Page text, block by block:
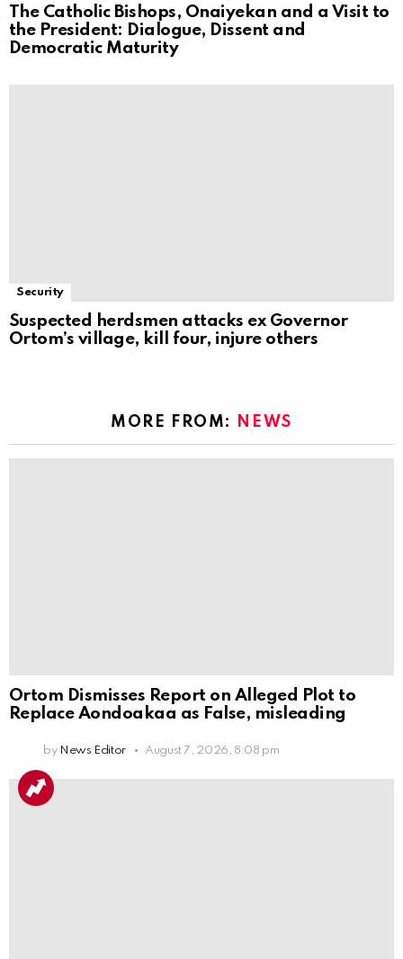
The Catholic Bishops, Onaiyekan and a Visit to
the President: Dialogue, Dissent and
Democratic Maturity
Security
Suspected herdsmen attacks ex Governor
Ortom’s village, kill four, injure others
MORE FROM: NEWS
Ortom Dismisses Report on Alleged Plot to
Replace Aondoakaa as False, misleading
by News Editor August 7, 2026, 8:08 pm